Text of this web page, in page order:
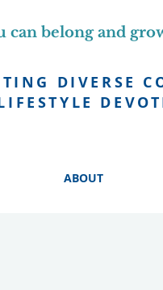
DIVERSE
belong and
ABOUT